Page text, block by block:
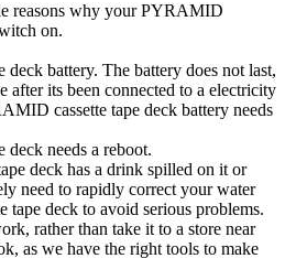
reasons why your PYRAMID
on.
battery. The battery does not last,
after its been connected to a electricity
cassette tape deck battery needs
needs a reboot.
deck has a drink spilled on it or
need to rapidly correct your water
tape deck to avoid serious problems.
rather than take it to a store near
as we have the right tools to make